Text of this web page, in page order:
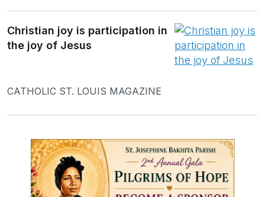
Christian joy is participation in
the joy of Jesus
CATHOLIC ST. LOUIS MAGAZINE